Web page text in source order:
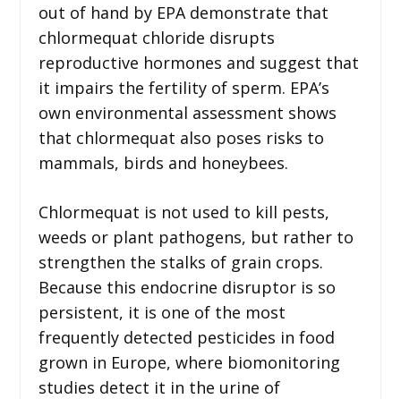
out of hand by EPA demonstrate that
chlormequat chloride disrupts
reproductive hormones and suggest that
it impairs the fertility of sperm. EPA’s
own environmental assessment shows
that chlormequat also poses risks to
mammals, birds and honeybees.
Chlormequat is not used to kill pests,
weeds or plant pathogens, but rather to
strengthen the stalks of grain crops.
Because this endocrine disruptor is so
persistent, it is one of the most
frequently detected pesticides in food
grown in Europe, where biomonitoring
studies detect it in the urine of